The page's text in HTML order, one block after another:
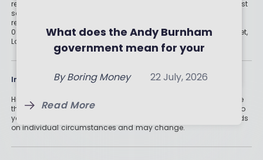
July 2026
ByBoring Money 7 Aug, 2026
What the experts (and the
numbers) really say
By 23 July, 2026
Read More
What does the Andy Burnham
government mean for your
By Boring Money 22 July, 2026
Read More
regulated digital or traditional financial advice would be the best
solution for your needs. Boring Money Ltd is a limited company
registered in England and Wales under registration number
09459832 and we have our registered office at 37 Lombard Street,
London, EC3V 9BQ.
Information
Historically, money invested for more than five years grows more
than cash savings. Remember that investments can also fall, so
you might not get all of your money back. Tax treatment depends
on individual circumstances and may change.